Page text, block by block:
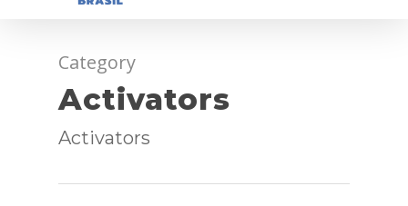
Category
Activators
Activators